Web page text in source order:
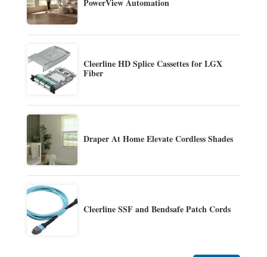
Cleerline HD Splice Cassettes for LGX
Fiber
Draper At Home Elevate Cordless Shades
Cleerline SSF and Bendsafe Patch Cords